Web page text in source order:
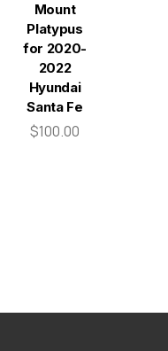
Mount
Platypus
for 2020-
2022
Hyundai
Santa Fe
$100.00